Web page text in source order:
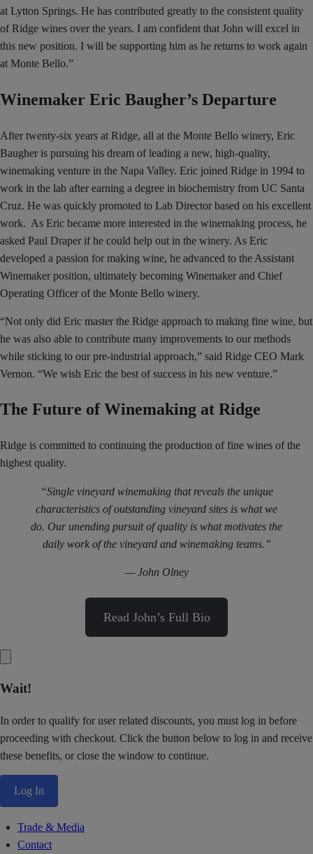
at Lytton Springs. He has contributed greatly to the consistent quality
of Ridge wines over the years. I am confident that John will excel in
this new position. I will be supporting him as he returns to work again
at Monte Bello.”
Winemaker Eric Baugher’s Departure
After twenty-six years at Ridge, all at the Monte Bello winery, Eric
Baugher is pursuing his dream of leading a new, high-quality,
winemaking venture in the Napa Valley. Eric joined Ridge in 1994 to
work in the lab after earning a degree in biochemistry from UC Santa
Cruz. He was quickly promoted to Lab Director based on his excellent
work. As Eric became more interested in the winemaking process, he
asked Paul Draper if he could help out in the winery. As Eric
developed a passion for making wine, he advanced to the Assistant
Winemaker position, ultimately becoming Winemaker and Chief
Operating Officer of the Monte Bello winery.
“Not only did Eric master the Ridge approach to making fine wine, but
he was also able to contribute many improvements to our methods
while sticking to our pre-industrial approach,” said Ridge CEO Mark
Vernon. “We wish Eric the best of success in his new venture.”
The Future of Winemaking at Ridge
Ridge is committed to continuing the production of fine wines of the
highest quality.
“Single vineyard winemaking that reveals the unique
characteristics of outstanding vineyard sites is what we
do. Our unending pursuit of quality is what motivates the
daily work of the vineyard and winemaking teams.”
— John Olney
Read John’s Full Bio
Wait!
In order to qualify for user related discounts, you must log in before
proceeding with checkout. Click the button below to log in and receive
these benefits, or close the window to continue.
Log In
Trade & Media
Contact